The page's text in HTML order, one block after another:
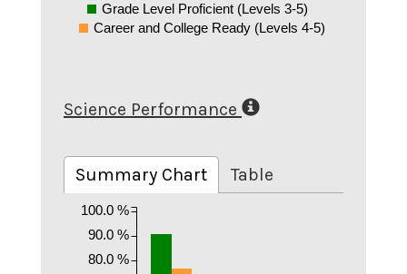
Grade Level Proficient (Levels 3-5)
Career and College Ready (Levels 4-5)
Science Performance
Summary Chart Table
80.0 %
90.0 %
100.0 %